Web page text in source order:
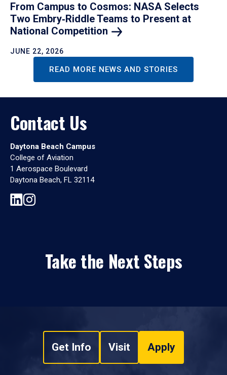
From Campus to Cosmos: NASA Selects
Two Embry‑Riddle Teams to Present at
National Competition
JUNE 22, 2026
READ MORE NEWS AND STORIES
Contact Us
Daytona Beach Campus
College of Aviation
1 Aerospace Boulevard
Daytona Beach, FL 32114
Take the Next Steps
Get Info Visit Apply